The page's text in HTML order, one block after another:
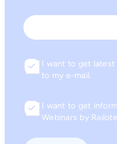
I want to get latest
to my e-mail.
Consent
I want to get
Webinars by